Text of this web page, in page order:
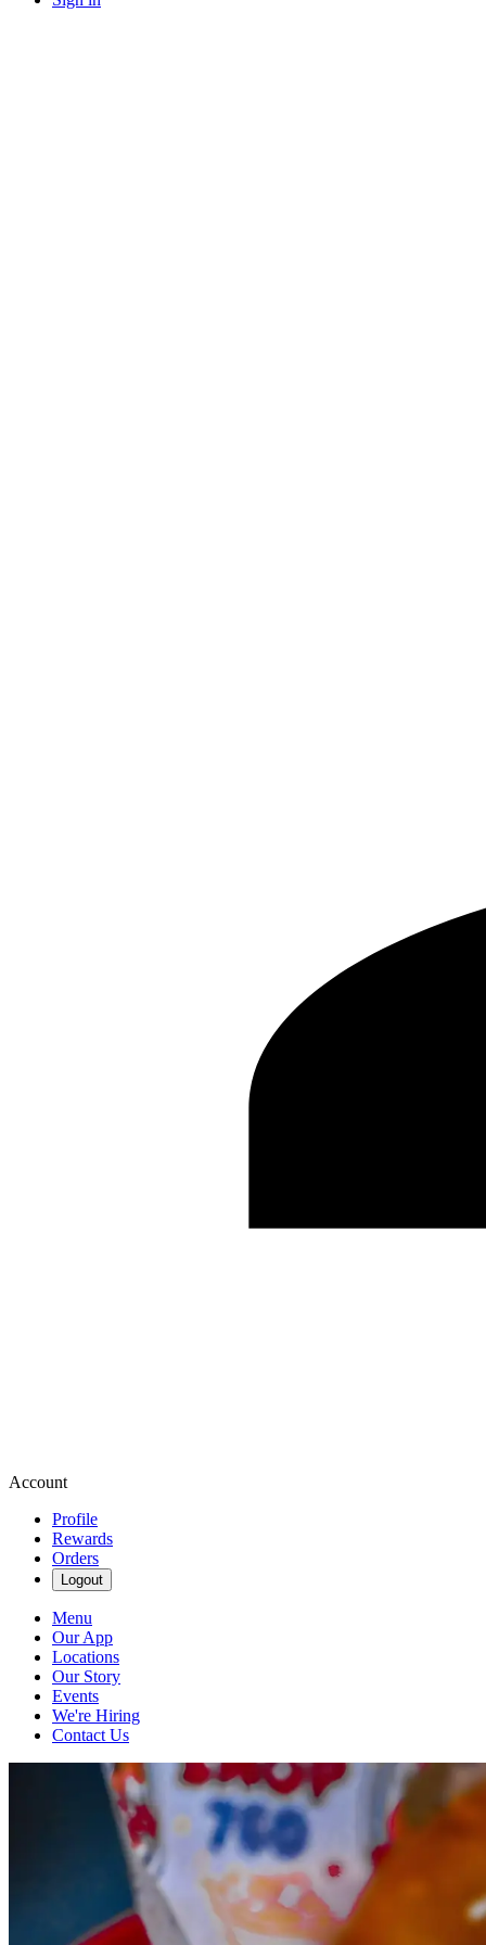
Account
Profile
Rewards
Orders
Logout
Menu
Our App
Locations
Our Story
Events
We're Hiring
Contact Us